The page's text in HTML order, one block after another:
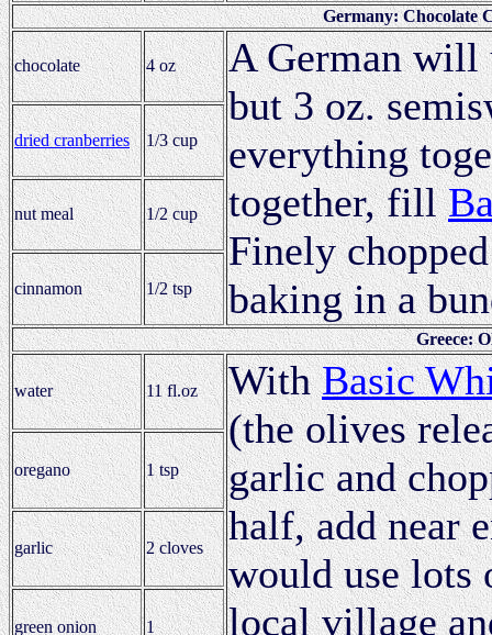
Germany: Chocolate
chocolate 4 oz
A German will
but 3 oz.
everything
together, fill
Finely
baking in a
dried cranberries 1/3 cup
nut meal 1/2 cup
cinnamon 1/2 tsp
Greece:
water 11 fl.oz WithBasic
(the olives
garlic and
half, add near
would use lots
local village
oregano 1 tsp
garlic 2 cloves
green onion 1